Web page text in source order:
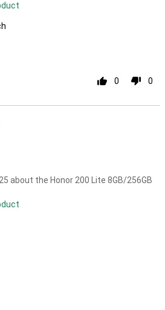
0 0
about the Honor 200 Lite 8GB/256GB